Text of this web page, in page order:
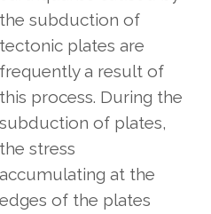
the subduction of
tectonic plates are
frequently a result of
this process. During the
subduction of plates,
the stress
accumulating at the
edges of the plates